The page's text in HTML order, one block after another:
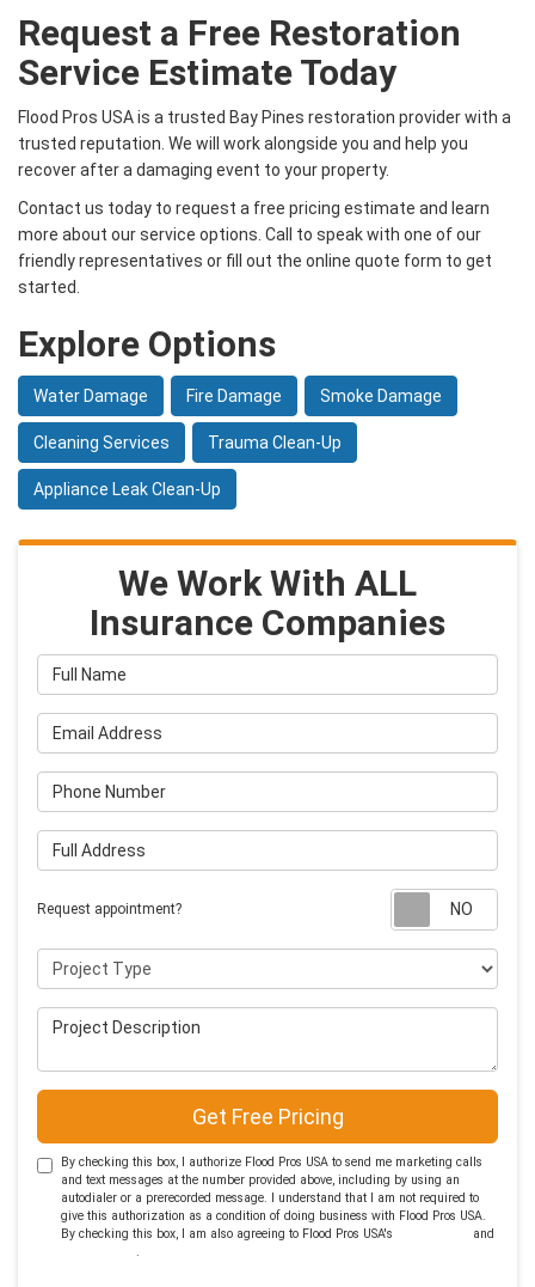
Request a Free Restoration
Service Estimate Today
Flood Pros USA is a trusted Bay Pines restoration provider with a
trusted reputation. We will work alongside you and help you
recover after a damaging event to your property.
Contact us today to request a free pricing estimate and learn
more about our service options. Call to speak with one of our
friendly representatives or fill out the online quote form to get
started.
Explore Options
Water Damage Fire Damage Smoke Damage
Cleaning Services Trauma Clean-Up
Appliance Leak Clean-Up
We Work With ALL
Insurance Companies
Full Name
Email Address
Phone Number
Full Address
Request appointment?
Project Type
Project Description
Get Free Pricing
By checking this box, I authorize Flood Pros USA to send me marketing calls
and text messages at the number provided above, including by using an
autodialer or a prerecorded message. I understand that I am not required to
give this authorization as a condition of doing business with Flood Pros USA.
By checking this box, I am also agreeing to Flood Pros USA's
and
.